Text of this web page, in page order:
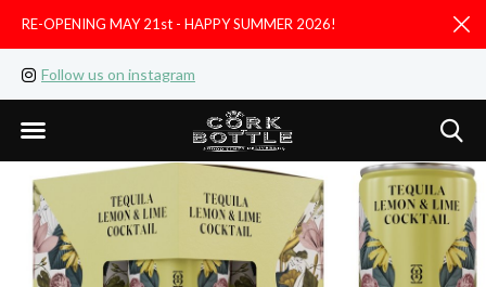
Follow us on instagram
RE-OPENING MAY 21st - HAPPY SUMMER 2026!